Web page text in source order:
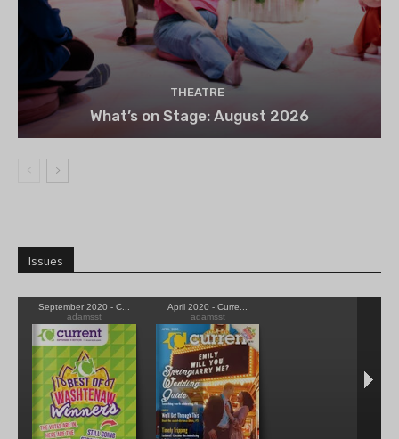
THEATRE
What’s on Stage: August 2026
Issues